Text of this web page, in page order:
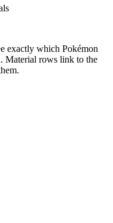
exactly which Pokémon
Material rows link to the